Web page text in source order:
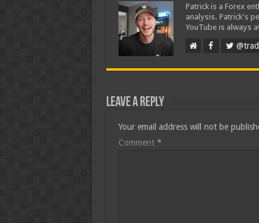
Patrick is a Forex
analysis. Patrick's
YouTube is always
Leave a Reply
Your email address will not be
Comment *